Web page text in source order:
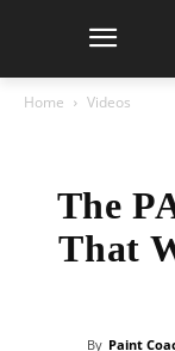
Home Videos
The
That
By Paint